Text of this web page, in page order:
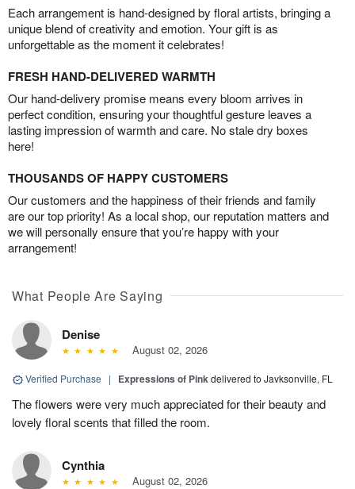
Each arrangement is hand-designed by floral artists, bringing a
unique blend of creativity and emotion. Your gift is as
unforgettable as the moment it celebrates!
FRESH HAND-DELIVERED WARMTH
Our hand-delivery promise means every bloom arrives in
perfect condition, ensuring your thoughtful gesture leaves a
lasting impression of warmth and care. No stale dry boxes
here!
THOUSANDS OF HAPPY CUSTOMERS
Our customers and the happiness of their friends and family
are our top priority! As a local shop, our reputation matters and
we will personally ensure that you’re happy with your
arrangement!
What People Are Saying
Denise
August 02, 2026
Verified Purchase | Expressions of Pinkdelivered to Javksonville, FL
The flowers were very much appreciated for their beauty and
lovely floral scents that filled the room.
Cynthia
August 02, 2026